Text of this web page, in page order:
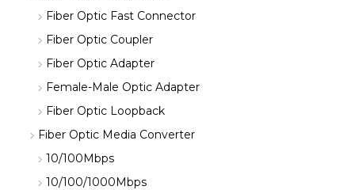
Fiber Optic Fast Connector
Fiber Optic Coupler
Fiber Optic Adapter
Female-Male Optic Adapter
Fiber Optic Loopback
Fiber Optic Media Converter
10/100Mbps
10/100/1000Mbps